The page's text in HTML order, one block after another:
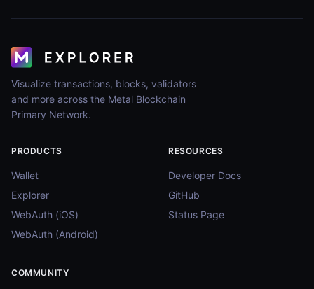
Visualize transactions, blocks, validators
and more across the Metal Blockchain
Primary Network.
PRODUCTS
Wallet
Explorer
WebAuth (iOS)
WebAuth (Android)
RESOURCES
Developer Docs
GitHub
Status Page
COMMUNITY